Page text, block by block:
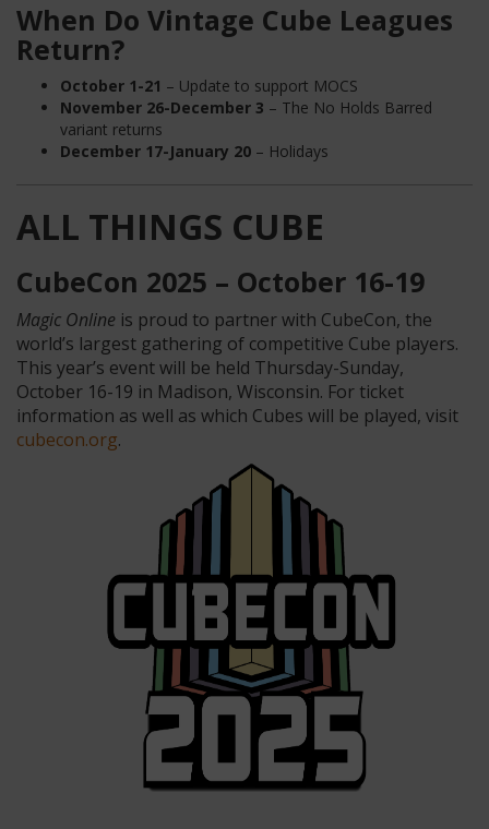
When Do Vintage Cube Leagues
Return?
October 1-21 – Update to support MOCS
November 26-December 3 – The No Holds Barred
variant returns
December 17-January 20 – Holidays
ALL THINGS CUBE
CubeCon 2025 – October 16-19
Magic Online is proud to partner with CubeCon, the
world’s largest gathering of competitive Cube players.
This year’s event will be held Thursday-Sunday,
October 16-19 in Madison, Wisconsin. For ticket
information as well as which Cubes will be played, visit
cubecon.org.